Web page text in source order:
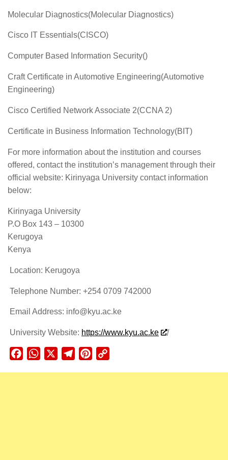
Molecular Diagnostics(Molecular Diagnostics)
Cisco IT Essentials(CISCO)
Computer Based Information Security()
Craft Certificate in Automotive Engineering(Automotive
Engineering)
Cisco Certified Network Associate 2(CCNA 2)
Certificate in Business Information Technology(BIT)
For more information about the institution and courses
offered, contact the institution’s management through their
official website: Kirinyaga University contact information
below:
Kirinyaga University
P.O Box 143 – 10300
Kerugoya
Kenya
Location: Kerugoya
Telephone Number: +254 0709 742000
Email Address: info@kyu.ac.ke
University Website: https://www.kyu.ac.ke /
FacebookWhatsApp TelegramPinterest